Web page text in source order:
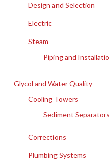
Design and Selection
Electric
Steam
Piping and
Glycol and Water Quality
Cooling Towers
Sediment Separators
Corrections
Plumbing Systems